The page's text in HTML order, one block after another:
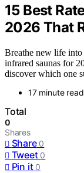
15 Best
2026 That
Breathe new life
infrared saunas for
discover which one
17 minute read
Total
0
Shares
Share 0
Tweet 0
Pin it 0